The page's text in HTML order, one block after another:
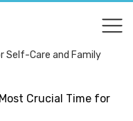
Crucial Time for